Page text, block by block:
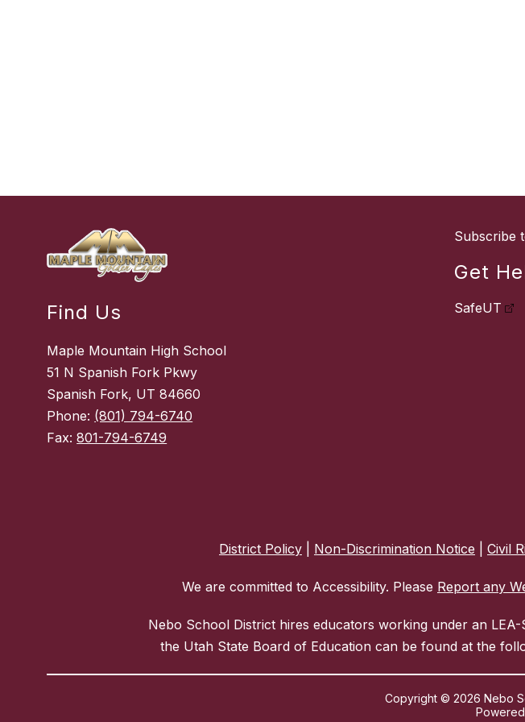
Find Us
Maple Mountain High School
51 N Spanish Fork Pkwy
Spanish Fork, UT 84660
Phone: (801) 794-6740
Fax:801-794-6749
Subscribe
Get
SafeUT
District Policy Non-Discrimination Notice Civil
We are committed to Accessibility. Please Report any
Nebo School District hires educators working under an
the Utah State Board of Education can be found at the
Copyright © 2026 Nebo